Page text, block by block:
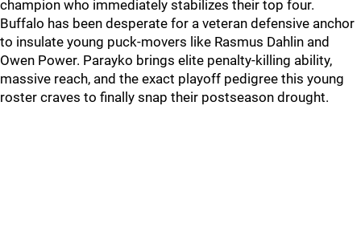
champion who immediately stabilizes their top four.
Buffalo has been desperate for a veteran defensive anchor
to insulate young puck-movers like Rasmus Dahlin and
Owen Power. Parayko brings elite penalty-killing ability,
massive reach, and the exact playoff pedigree this young
roster craves to finally snap their postseason drought.